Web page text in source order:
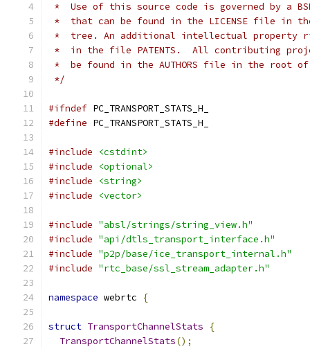
*  Use of this source code is governed by a
*  that can be found in the LICENSE file in
*  tree. An additional intellectual property
*  in the file PATENTS.  All contributing
*  be found in the AUTHORS file in the root
*/
#ifndef PC_TRANSPORT_STATS_H_
#define PC_TRANSPORT_STATS_H_
#include
<cstdint>
#include
<optional>
#include
<string>
#include
<vector>
#include "absl/strings/string_view.h"
#include "api/dtls_transport_interface.h"
#include "p2p/base/ice_transport_internal.h"
#include "rtc_base/ssl_stream_adapter.h"
namespace webrtc {
struct TransportChannelStats
{
TransportChannelStats();